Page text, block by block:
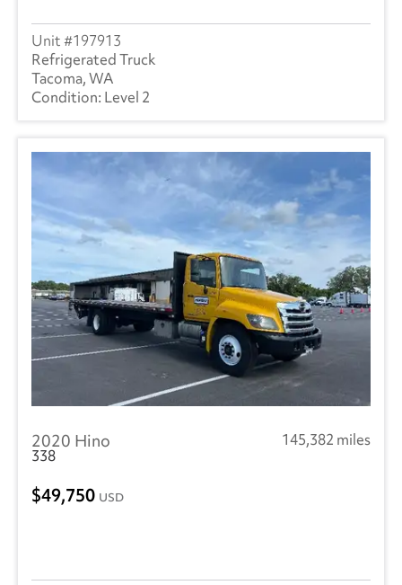
197913
Refrigerated Truck
Tacoma, WA
Level 2
2020 Hino
145,382 miles
338
49,750 USD